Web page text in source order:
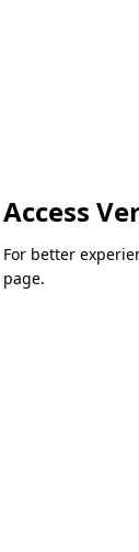
Access
For better
page.